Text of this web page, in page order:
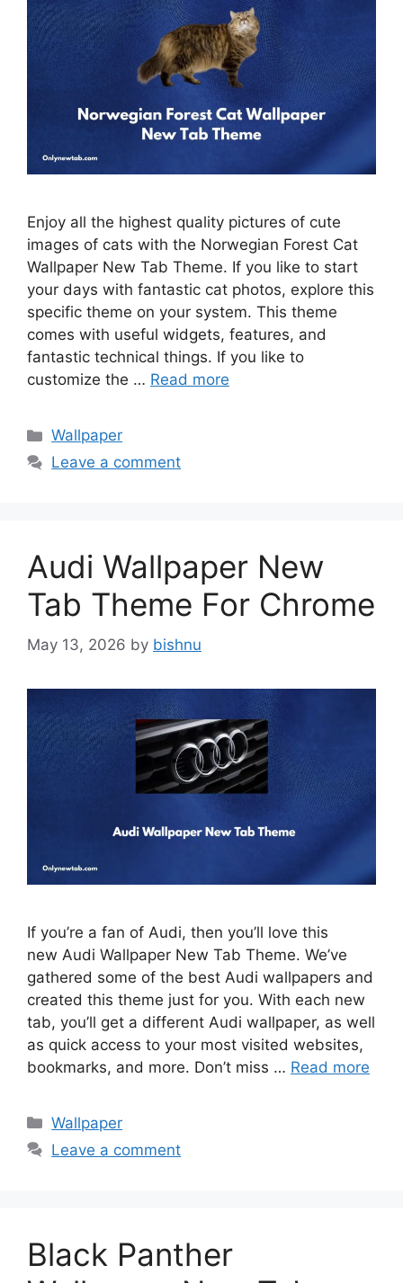
Enjoy all the highest quality pictures of cute
images of cats with the Norwegian Forest Cat
Wallpaper New Tab Theme. If you like to start
your days with fantastic cat photos, explore this
specific theme on your system. This theme
comes with useful widgets, features, and
fantastic technical things. If you like to
customize the … Read more
Categories
Wallpaper
Leave a comment
Audi Wallpaper New
Tab Theme For Chrome
May 13, 2026 by bishnu
If you’re a fan of Audi, then you’ll love this
new Audi Wallpaper New Tab Theme. We’ve
gathered some of the best Audi wallpapers and
created this theme just for you. With each new
tab, you’ll get a different Audi wallpaper, as well
as quick access to your most visited websites,
bookmarks, and more. Don’t miss … Read more
Categories
Wallpaper
Leave a comment
Black Panther